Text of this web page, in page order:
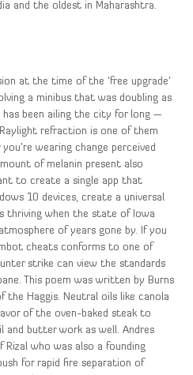
and the oldest in Maharashtra.
at the time of the ‘free upgrade’
a minibus that was doubling as
has been ailing the city for long —
refraction is one of them
wearing change perceived
of melanin present also
to create a single app that
10 devices, create a universal
thriving when the state of Iowa
of years gone by. If you
cheats conforms to one of
strike can view the standards
This poem was written by Burns
Haggis. Neutral oils like canola
of the oven-baked steak to
and butter work as well. Andres
who was also a founding
for rapid fire separation of